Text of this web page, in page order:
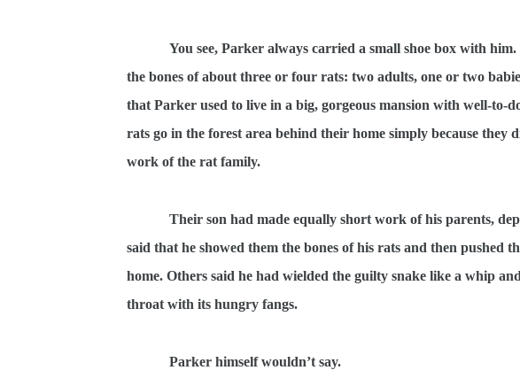
You see, Parker always carried a small shoe box with
the bones of about three or four rats: two adults, one or two
that Parker used to live in a big, gorgeous mansion with well-to-
rats go in the forest area behind their home simply because they
work of the rat family.
Their son had made equally short work of his parents,
said that he showed them the bones of his rats and then pushed
home. Others said he had wielded the guilty snake like a whip
throat with its hungry fangs.
Parker himself wouldn’t say.